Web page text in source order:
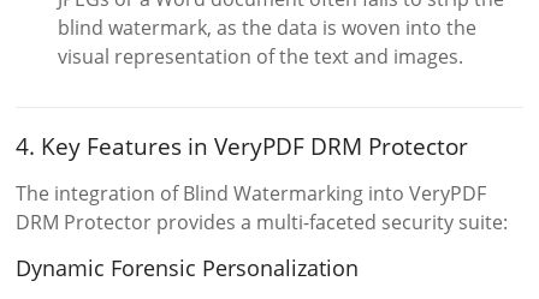
blind watermark, as the data is woven into the
visual representation of the text and images.
4. Key Features in VeryPDF DRM Protector
The integration of Blind Watermarking into VeryPDF
DRM Protector provides a multi-faceted security suite:
Dynamic Forensic Personalization